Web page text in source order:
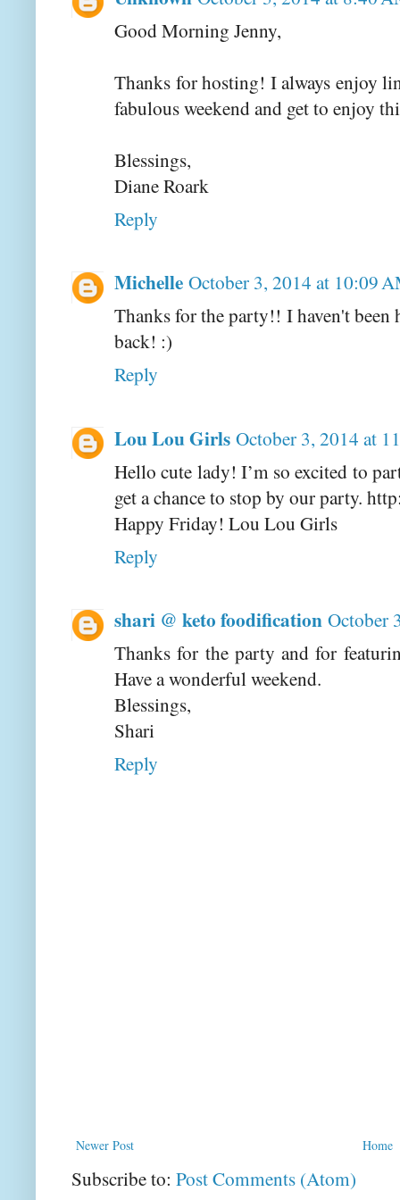
Good Morning Jenny,
Thanks for hosting! I always enjoy
fabulous weekend and get to enjoy
Blessings,
Diane Roark
Reply
Michelle October 3, 2014 at 10:09
Thanks for the party!! I haven't been
back! :)
Reply
Lou Lou Girls October 3, 2014 at
Hello cute lady! I’m so excited to
get a chance to stop by our party.
Happy Friday! Lou Lou Girls
Reply
shari @ keto foodification October
Thanks for the party and for
Have a wonderful weekend.
Blessings,
Shari
Reply
Newer Post Home
Subscribe to: Post Comments (Atom)